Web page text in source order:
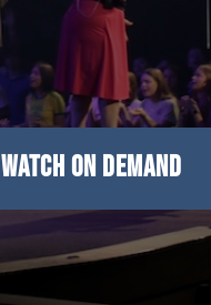
WATCH ON DEMAND